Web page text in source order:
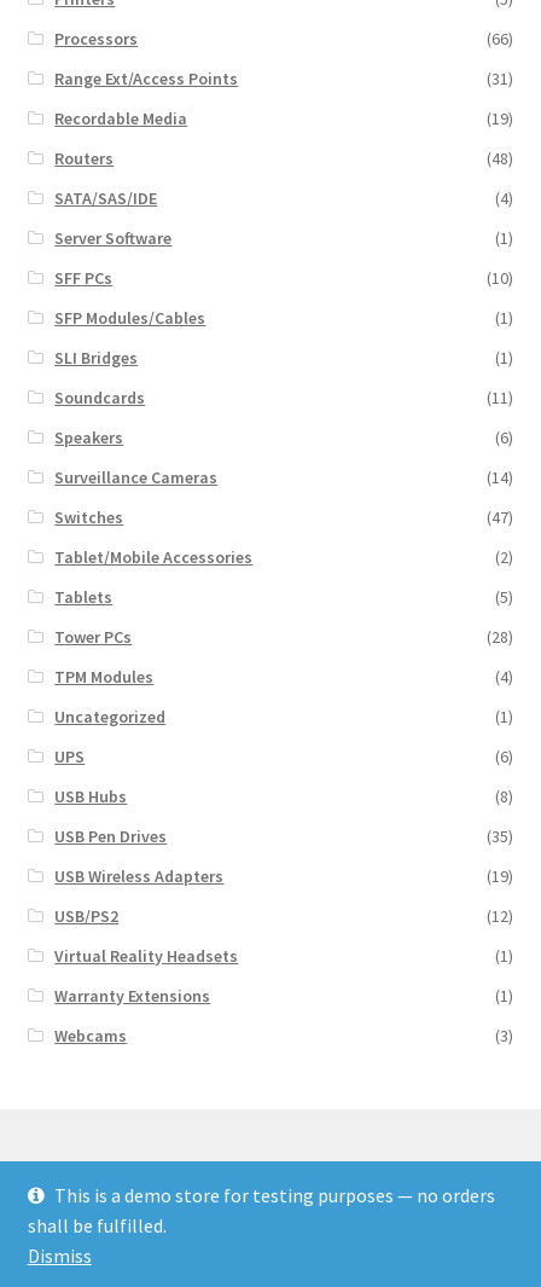
Processors
(66)
Range Ext/Access Points
(31)
Recordable Media
(19)
Routers
(48)
SATA/SAS/IDE
(4)
Server Software
(1)
SFF PCs
(10)
SFP Modules/Cables
(1)
SLI Bridges
(1)
Soundcards
(11)
Speakers
(6)
Surveillance Cameras
(14)
Switches
(47)
Tablet/Mobile Accessories
(2)
Tablets
(5)
Tower PCs
(28)
TPM Modules
(4)
Uncategorized
(1)
UPS
(6)
USB Hubs
(8)
USB Pen Drives
(35)
USB Wireless Adapters
(19)
USB/PS2
(12)
Virtual Reality Headsets
(1)
Warranty Extensions
(1)
Webcams
(3)
© Finakee 2026
Built with Storefront & WooCommerce
This is a demo store for testing purposes — no orders
shall be fulfilled.
Dismiss